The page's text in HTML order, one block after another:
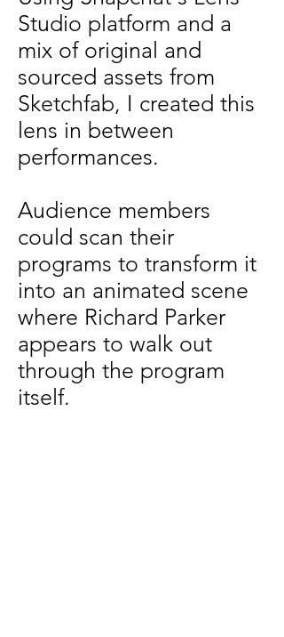
Studio platform and a
mix of original and
sourced assets from
Sketchfab, I created this
lens in between
performances.
Audience members
could scan their
programs to transform it
into an animated scene
where Richard Parker
appears to walk out
through the program
itself.